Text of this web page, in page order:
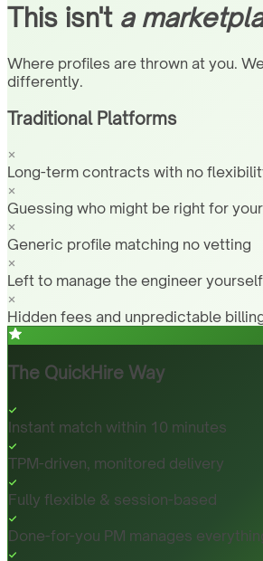
This isn't a
Where profiles are thrown at you.
differently.
Traditional Platforms
Long-term contracts with no
Guessing who might be right for
Generic profile matching no vetting
Left to manage the engineer yourself
Hidden fees and unpredictable
The QuickHire Way
Instant match within 10 minutes
TPM-driven, monitored delivery
Fully flexible & session-based
Done-for-you PM manages